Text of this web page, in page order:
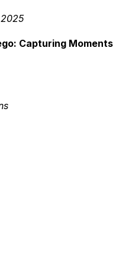
Capturing Moments